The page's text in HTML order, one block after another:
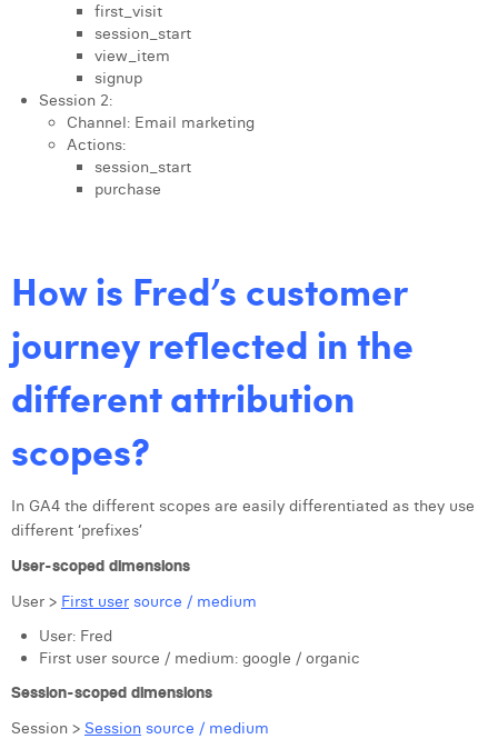
first_visit
session_start
view_item
signup
Session 2:
Channel: Email marketing
Actions:
session_start
purchase
How is Fred’s customer
journey reflected in the
different attribution
scopes?
In GA4 the different scopes are easily differentiated as they use
different ‘prefixes’
User-scoped dimensions
User > First user source / medium
User: Fred
First user source / medium: google / organic
Session-scoped dimensions
Session > Session source / medium